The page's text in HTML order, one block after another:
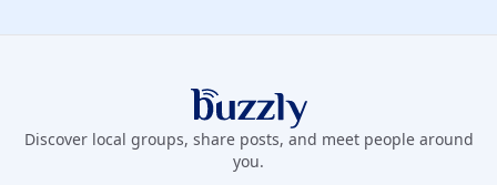
Buzzly App
Discover local groups, share posts, and meet people around
you.